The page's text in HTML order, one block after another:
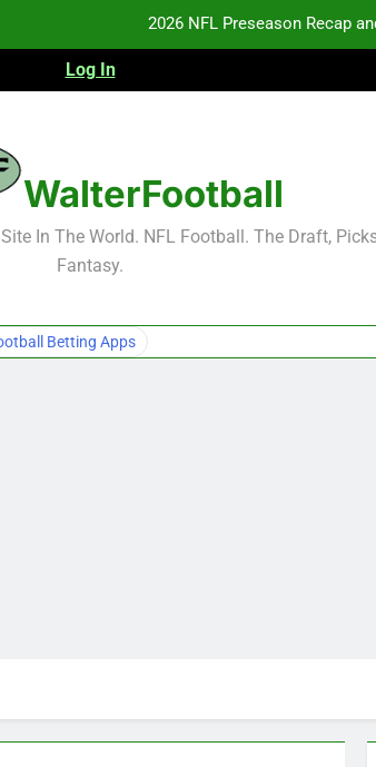
2026 NFL Preseason Recap
NFL Free Agent Signing Grades – Latest Signing
Log In
WalterFootball
In The World. NFL Football. The Draft,
Fantasy.
Betting Apps